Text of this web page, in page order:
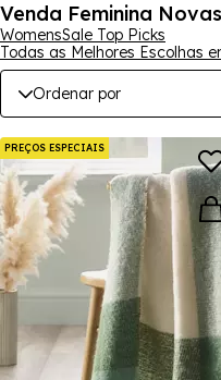
Venda Feminina
WomensSale Top Picks
Todas as Melhores Escolhas
Ordenar por
PREÇOS ESPECIAIS